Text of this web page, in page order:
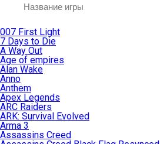
007 First Light
7 Days to Die
A Way Out
Age of empires
Alan Wake
Anno
Anthem
Apex Legends
ARC Raiders
ARK: Survival Evolved
Arma 3
Assassins Creed